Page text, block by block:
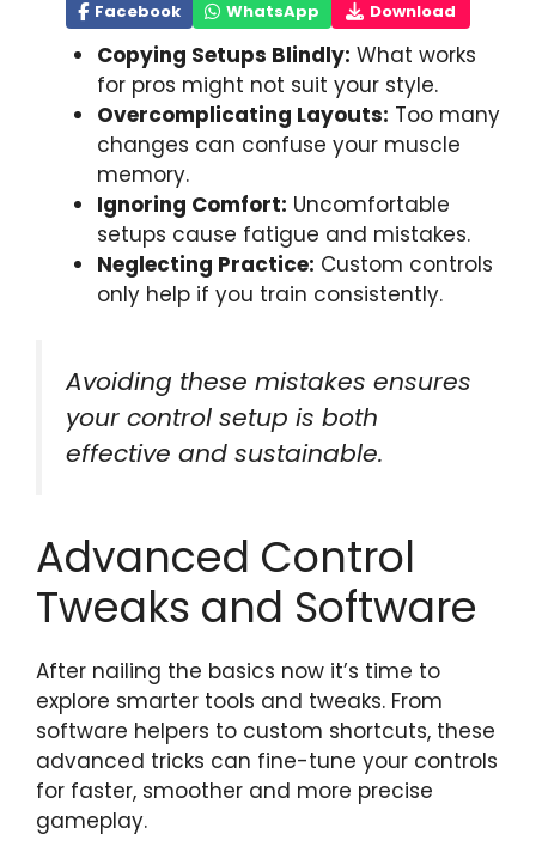
Facebook WhatsApp Download
Copying Setups Blindly: What works
for pros might not suit your style.
Overcomplicating Layouts: Too many
changes can confuse your muscle
memory.
Ignoring Comfort: Uncomfortable
setups cause fatigue and mistakes.
Neglecting Practice: Custom controls
only help if you train consistently.
Avoiding these mistakes ensures
your control setup is both
effective and sustainable.
Advanced Control
Tweaks and Software
After nailing the basics now it’s time to
explore smarter tools and tweaks. From
software helpers to custom shortcuts, these
advanced tricks can fine-tune your controls
for faster, smoother and more precise
gameplay.